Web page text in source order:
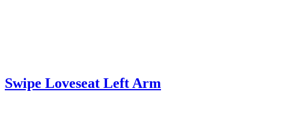
Swipe Loveseat Left Arm